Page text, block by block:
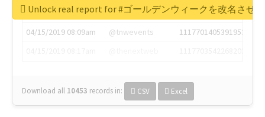
04/15/2019 07:03am
@annaercilla
1117684805876027392
04/15/2019 08:09am
@tnwevents
1117701405391953920
Download all 10453 records in: CSV Excel
Unlock real report for #ゴールデンウィークを改名させろ